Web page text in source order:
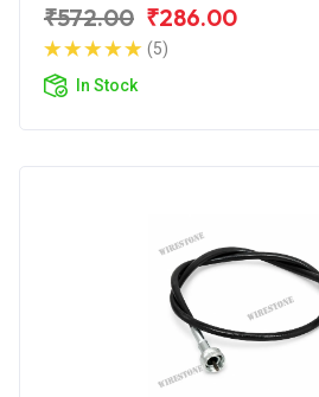
₹572.00 ₹286.00
(5)
In Stock